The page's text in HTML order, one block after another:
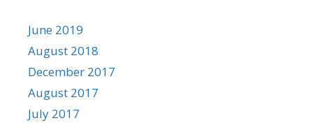
June 2019
August 2018
December 2017
August 2017
July 2017